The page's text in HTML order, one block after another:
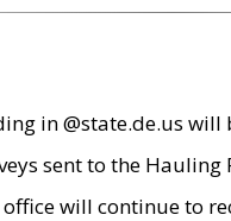
in @state.de.us
sent to the
will continue to